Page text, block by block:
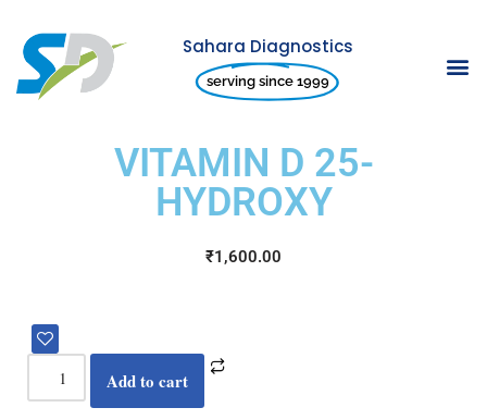
Skip
to
Sahara Diagnostics
serving since 1999
VITAMIN D 25-
HYDROXY
₹1,600.00
Add to cart